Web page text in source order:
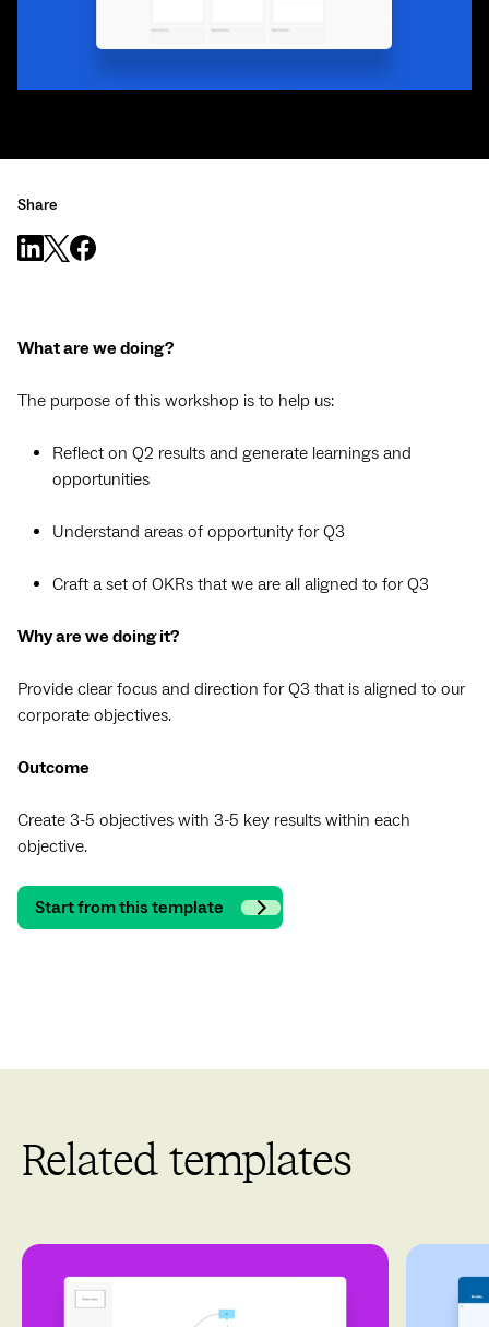
Share
What are we doing?
The purpose of this workshop is to help us:
Reflect on Q2 results and generate learnings and
opportunities
Understand areas of opportunity for Q3
Craft a set of OKRs that we are all aligned to for Q3
Why are we doing it?
Provide clear focus and direction for Q3 that is aligned to our
corporate objectives.
Outcome
Create 3-5 objectives with 3-5 key results within each
objective.
Start from this template
Related templates